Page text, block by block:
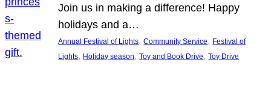
Join us in making a difference! Happy
holidays and a…
Annual Festival of Lights, Community Service, Festival of
Lights, Holiday season, Toy and Book Drive, Toy Drive